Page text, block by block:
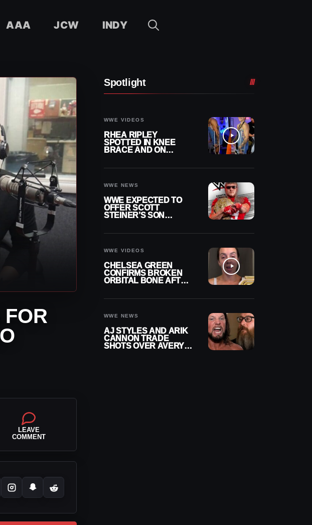
AAA JCW INDY
LEAVE
COMMENT
Spotlight
WWE VIDEOS
RHEA RIPLEY
SPOTTED IN KNEE
BRACE AND ON
WWE NEWS
WWE EXPECTED TO
OFFER SCOTT
STEINER’S SON
WWE VIDEOS
CHELSEA GREEN
CONFIRMS BROKEN
ORBITAL BONE AFTER
WWE NEWS
AJ STYLES AND ARIK
CANNON TRADE
SHOTS OVER AVERY